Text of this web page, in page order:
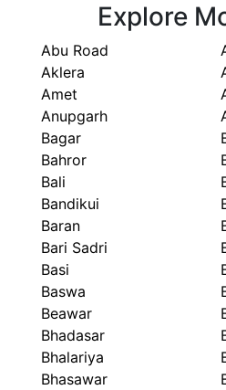
Explore
Abu Road
Aklera
Amet
Anupgarh
Bagar
Bahror
Bali
Bandikui
Baran
Bari Sadri
Basi
Baswa
Beawar
Bhadasar
Bhalariya
Bhasawar